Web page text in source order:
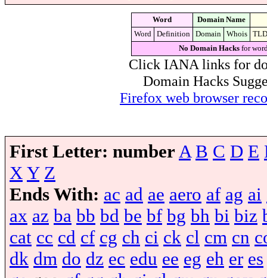
Word
Domain Name
Word
Definition Domain Whois
TLD
No Domain Hacksfor
Click IANA links for
Domain Hacks
Firefox web browser
First Letter: number A B C D E
X Y Z
Ends With: ac ad ae aero af ag ai
ax az ba bb bd be bf bg bh bi biz
cat cc cd cf cg ch ci ck cl cm cn
dk dm do dz ec edu ee eg eh er es